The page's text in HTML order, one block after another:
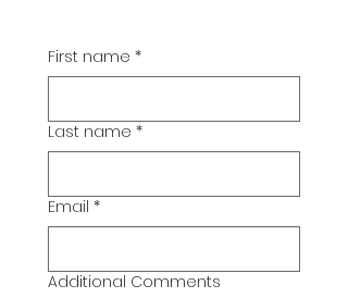
First name *
Last name *
Email *
Additional Comments